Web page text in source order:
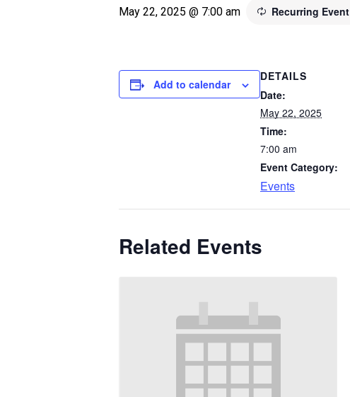
May 22, 2025 @ 7:00 am Recurring Event
Add to calendar
DETAILS
Date:
May 22, 2025
Time:
7:00 am
Event Category:
Events
Related Events